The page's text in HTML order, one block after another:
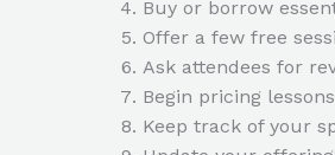
Buy or borrow
Offer a few free
Ask attendees for
Begin pricing
Keep track of your